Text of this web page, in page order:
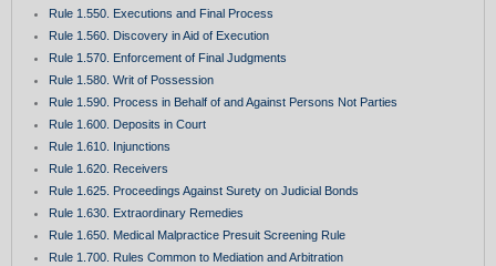
Rule 1.550. Executions and Final Process
Rule 1.560. Discovery in Aid of Execution
Rule 1.570. Enforcement of Final Judgments
Rule 1.580. Writ of Possession
Rule 1.590. Process in Behalf of and Against Persons Not Parties
Rule 1.600. Deposits in Court
Rule 1.610. Injunctions
Rule 1.620. Receivers
Rule 1.625. Proceedings Against Surety on Judicial Bonds
Rule 1.630. Extraordinary Remedies
Rule 1.650. Medical Malpractice Presuit Screening Rule
Rule 1.700. Rules Common to Mediation and Arbitration